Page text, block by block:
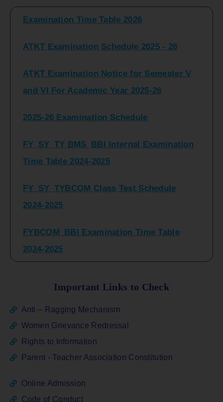
and VI For Academic Year 2025-26
Time Table 2024-2025
2024-2025
2024-2025
ATKT_Repeater Examination Time Table
Sem I_III February 2026
FY_ SY BCOM Regular Sem ( II_ IV)
Important Links to Check
Anti – Ragging Mechanism
Women Grievance Redressal
Rights to Information
Parent - Teacher Association Constitution
Online Admission
Code of Conduct